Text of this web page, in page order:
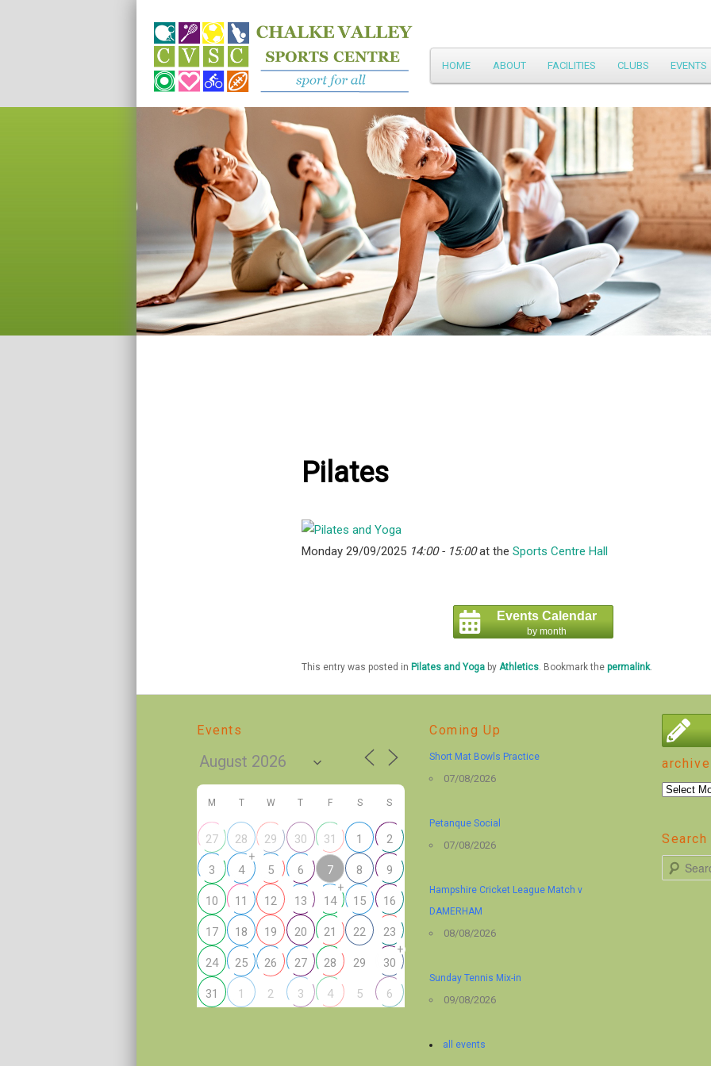
Main
menu
Skip
to
primary
content
HOME ABOUT FACILITIES CLUBS EVENTS
Pilates
Monday 29/09/2025 14:00 - 15:00at the Sports Centre Hall
Events Calendar
by month
This entry was posted in Pilates and Yogaby Athletics. Bookmark the permalink.
Events
M T W T F S S
27 28 29 30 31 1 2
3 4
+
5 6 7 8 9
10 11 12 13 14
+
15 16
17 18 19 20 21 22 23
24 25 26 27 28 29 30
+
31 1 2 3 4 5 6
Coming Up
Short Mat Bowls Practice
07/08/2026
Petanque Social
07/08/2026
Hampshire Cricket League Match v
DAMERHAM
08/08/2026
Sunday Tennis Mix-in
09/08/2026
all events
archive
archive